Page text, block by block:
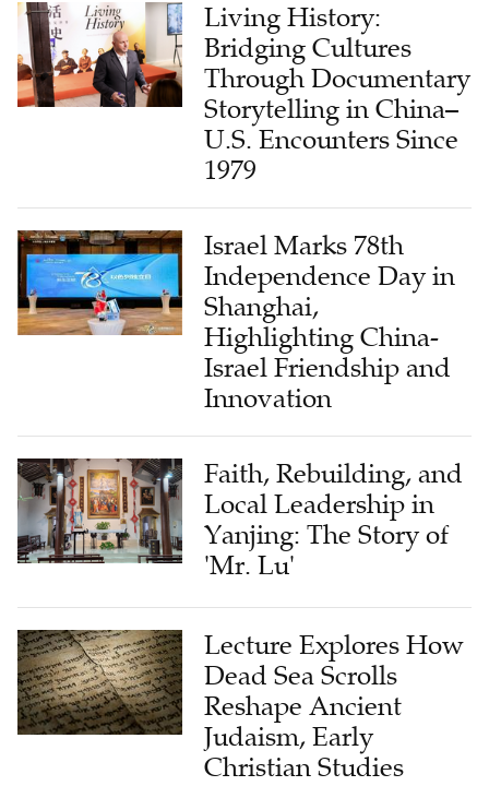
Living History:
Bridging Cultures
Through Documentary
Storytelling in China–
U.S. Encounters Since
1979
Israel Marks 78th
Independence Day in
Shanghai,
Highlighting China-
Israel Friendship and
Innovation
Faith, Rebuilding, and
Local Leadership in
Yanjing: The Story of
'Mr. Lu'
Lecture Explores How
Dead Sea Scrolls
Reshape Ancient
Judaism, Early
Christian Studies